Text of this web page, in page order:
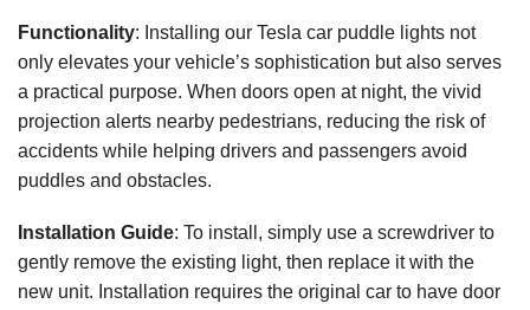
Functionality: Installing our Tesla car puddle lights not
only elevates your vehicle’s sophistication but also serves
a practical purpose. When doors open at night, the vivid
projection alerts nearby pedestrians, reducing the risk of
accidents while helping drivers and passengers avoid
puddles and obstacles.
Installation Guide: To install, simply use a screwdriver to
gently remove the existing light, then replace it with the
new unit. Installation requires the original car to have door